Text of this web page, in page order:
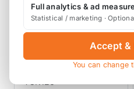
MAR MOTORSPORT
MAR Motorsport OE
N14 Timing Chain
Full analytics & ad
Statistical / marketing ·
Accept &
You can change